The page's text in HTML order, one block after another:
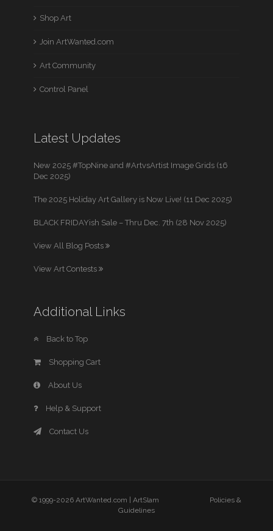
Shop Art
Join ArtWanted.com
Art Community
Control Panel
Latest Updates
New 2025 #TopNine and #ArtvsArtist Image Grids (16
Dec 2025)
The 2025 Holiday Art Gallery is Now Live! (11 Dec 2025)
BLACK FRIDAYish Sale – Thru Dec. 7th (28 Nov 2025)
View All Blog Posts
View Art Contests
Additional Links
Back to Top
Shopping Cart
About Us
Help & Support
Contact Us
© 1999-2026 ArtWanted.com | ArtSlam
Policies &
Guidelines